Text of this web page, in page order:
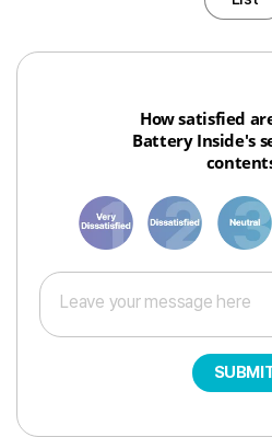
How satisfied
Battery Inside's
1 3 6